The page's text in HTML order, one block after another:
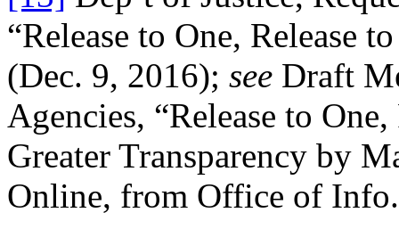
“Release to One, Release
(Dec. 9, 2016); see Draft
Agencies, “Release to
Greater Transparency by
Online, from Office of